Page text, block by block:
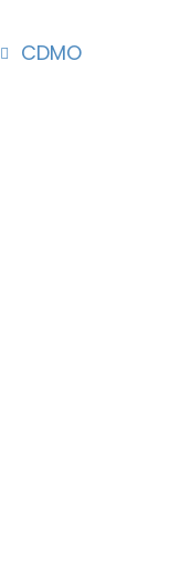
CDMO